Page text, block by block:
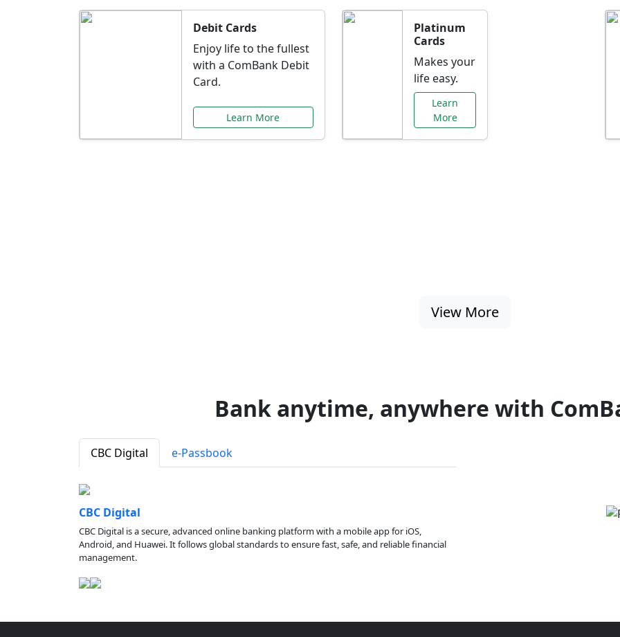
Debit Cards
Enjoy life to the fullest
with a ComBank Debit
Card.
Learn More
Platinum
Cards
Makes your
life easy.
Learn
More
View More
Bank anytime, anywhere with
CBC Digital e-Passbook
CBC Digital
CBC Digital is a secure, advanced online banking platform with a mobile app for iOS,
Android, and Huawei. It follows global standards to ensure fast, safe, and reliable financial
management.